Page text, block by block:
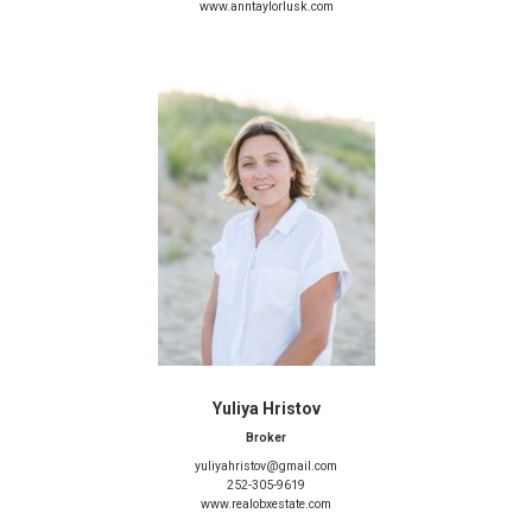
www.anntaylorlusk.com
Yuliya Hristov
Broker
yuliyahristov@gmail.com
252-305-9619
www.realobxestate.com